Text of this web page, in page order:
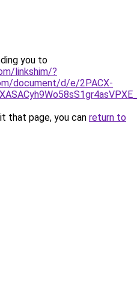
you to
linkshim/?
document/d/e/2PACX-
that page, you can return to